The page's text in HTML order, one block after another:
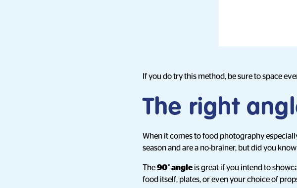
If you do try this method, be sure to space
The right
When it comes to food photography
season and are a no-brainer, but did you
The90˚ angle is great if you intend to
food itself, plates, or even your choice of